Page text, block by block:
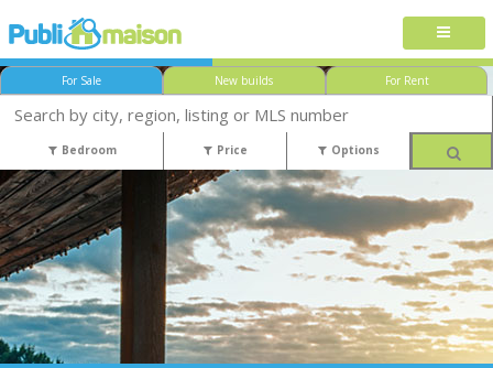
For Sale New builds For Rent
Bedroom Price Options